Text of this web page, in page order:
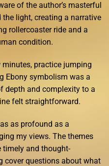
of the author’s masterful
light, creating a narrative
rollercoaster ride and a
condition.
practice jumping
Ebony symbolism was a
depth and complexity to a
felt straightforward.
as profound as a
my views. The themes
timely and thought-
cover questions about what